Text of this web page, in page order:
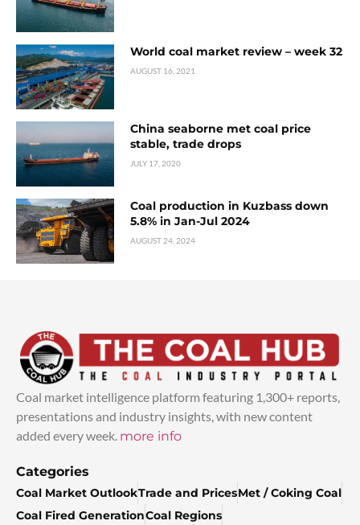
World coal market review – week 32
AUGUST 16, 2021
China seaborne met coal price
stable, trade drops
JULY 17, 2020
Coal production in Kuzbass down
5.8% in Jan-Jul 2024
AUGUST 24, 2024
Coal market intelligence platform featuring 1,300+ reports,
presentations and industry insights, with new content
added every week. more info
Categories
Coal Market OutlookTrade and PricesMet / Coking Coal
Coal Fired GenerationCoal Regions